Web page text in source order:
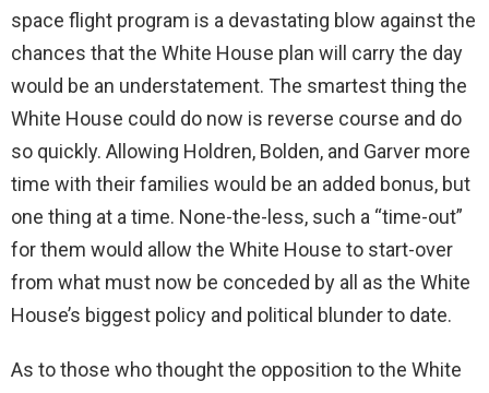
space flight program is a devastating blow against the
chances that the White House plan will carry the day
would be an understatement. The smartest thing the
White House could do now is reverse course and do
so quickly. Allowing Holdren, Bolden, and Garver more
time with their families would be an added bonus, but
one thing at a time. None-the-less, such a “time-out”
for them would allow the White House to start-over
from what must now be conceded by all as the White
House’s biggest policy and political blunder to date.
As to those who thought the opposition to the White